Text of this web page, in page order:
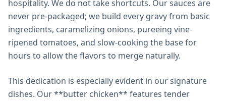
hospitality. We do not take shortcuts. Our sauces are
never pre-packaged; we build every gravy from basic
ingredients, caramelizing onions, pureeing vine-
ripened tomatoes, and slow-cooking the base for
hours to allow the flavors to merge naturally.
This dedication is especially evident in our signature
dishes. Our **butter chicken** features tender